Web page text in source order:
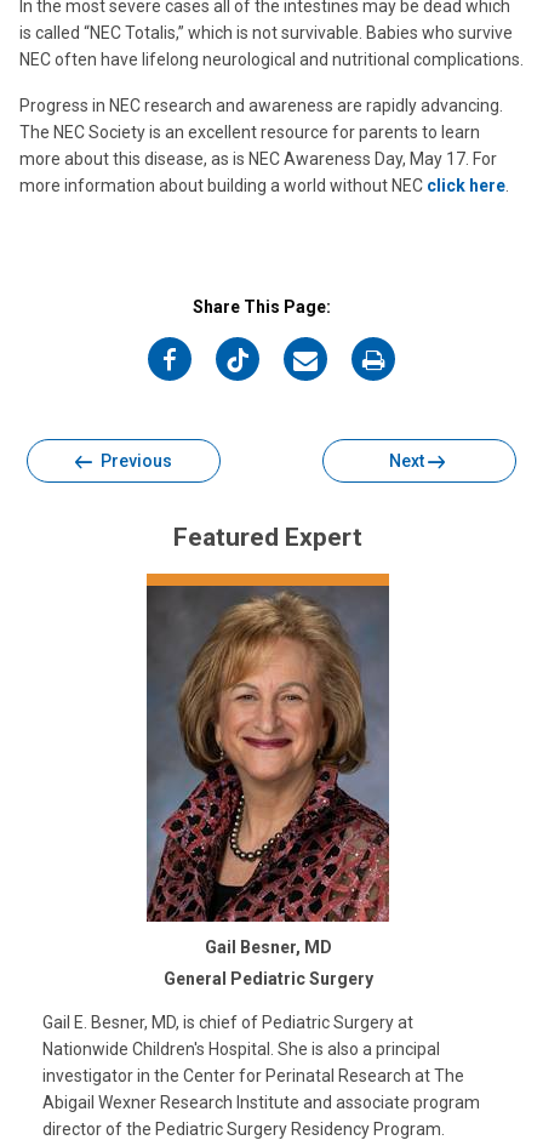
In the most severe cases all of the intestines may be dead which
is called “NEC Totalis,” which is not survivable. Babies who survive
NEC often have lifelong neurological and nutritional complications.
Progress in NEC research and awareness are rapidly advancing.
The NEC Society is an excellent resource for parents to learn
more about this disease, as is NEC Awareness Day, May 17. For
more information about building a world without NEC click here.
Share This Page:
on
on
on
on
Previous Next
Featured Expert
Gail Besner, MD
General Pediatric Surgery
Gail E. Besner, MD, is chief of Pediatric Surgery at
Nationwide Children's Hospital. She is also a principal
investigator in the Center for Perinatal Research at The
Abigail Wexner Research Institute and associate program
director of the Pediatric Surgery Residency Program.